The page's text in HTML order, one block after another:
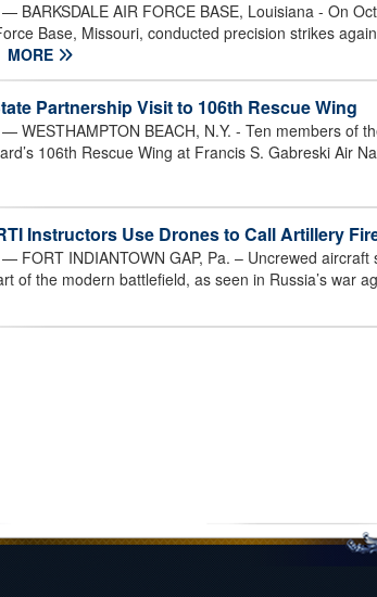
— BARKSDALE AIR FORCE BASE, Louisiana - On
Base, Missouri, conducted precision strikes
MORE
Partnership Visit to 106th Rescue Wing
— WESTHAMPTON BEACH, N.Y. - Ten members of
106th Rescue Wing at Francis S. Gabreski Air
Instructors Use Drones to Call Artillery
— FORT INDIANTOWN GAP, Pa. – Uncrewed
of the modern battlefield, as seen in Russia’s war